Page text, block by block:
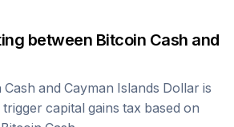
between Bitcoin Cash and
Cash and Cayman Islands Dollar is
capital gains tax based on